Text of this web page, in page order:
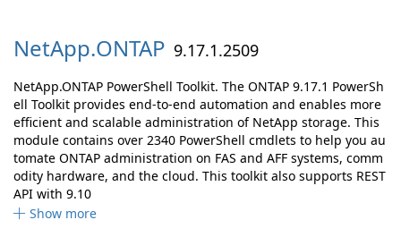
NetApp.ONTAP 9.17.1.2509
NetApp.ONTAP PowerShell Toolkit. The ONTAP 9.17.1 PowerSh
ell Toolkit provides end-to-end automation and enables more
efficient and scalable administration of NetApp storage. This
module contains over 2340 PowerShell cmdlets to help you au
tomate ONTAP administration on FAS and AFF systems, comm
odity hardware, and the cloud. This toolkit also supports REST
API with 9.10
Show more